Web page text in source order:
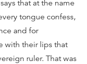
that at the name
tongue confess,
and for
with their lips that
ruler. That was